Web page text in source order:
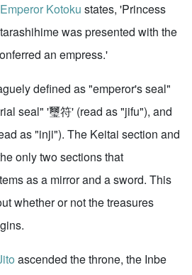
Emperor Kotoku states, 'Princess
was presented with the
an empress.'
defined as "emperor's seal"
seal" '璽符' (read as "jifu"), and
as "inji"). The Keitai section and
only two sections that
as a mirror and a sword. This
whether or not the treasures
ascended the throne, the Inbe